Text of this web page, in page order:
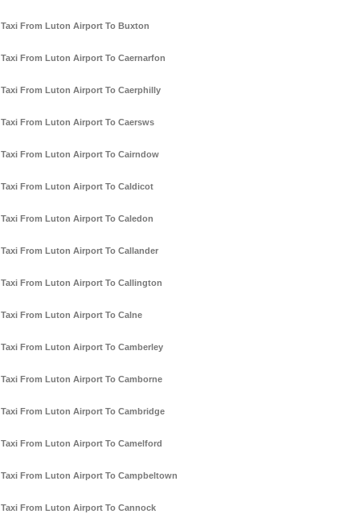
Taxi From Luton Airport To Buxton
Taxi From Luton Airport To Caernarfon
Taxi From Luton Airport To Caerphilly
Taxi From Luton Airport To Caersws
Taxi From Luton Airport To Cairndow
Taxi From Luton Airport To Caldicot
Taxi From Luton Airport To Caledon
Taxi From Luton Airport To Callander
Taxi From Luton Airport To Callington
Taxi From Luton Airport To Calne
Taxi From Luton Airport To Camberley
Taxi From Luton Airport To Camborne
Taxi From Luton Airport To Cambridge
Taxi From Luton Airport To Camelford
Taxi From Luton Airport To Campbeltown
Taxi From Luton Airport To Cannock